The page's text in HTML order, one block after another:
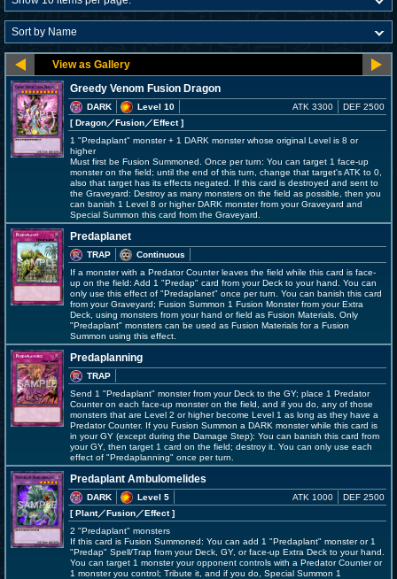
Greedy Venom Fusion Dragon
DARK
Level 10
[ Dragon／Fusion／Effect]
ATK 3300 DEF 2500
1 "Predaplant" monster + 1 DARK monster whose original Level is 8 or
higher
Must first be Fusion Summoned. Once per turn: You can target 1 face-up
monster on the field; until the end of this turn, change that target's ATK to 0,
also that target has its effects negated. If this card is destroyed and sent to
the Graveyard: Destroy as many monsters on the field as possible, then you
can banish 1 Level 8 or higher DARK monster from your Graveyard and
Special Summon this card from the Graveyard.
Predaplanet
TRAP
Continuous
If a monster with a Predator Counter leaves the field while this card is face-
up on the field: Add 1 "Predap" card from your Deck to your hand. You can
only use this effect of "Predaplanet" once per turn. You can banish this card
from your Graveyard; Fusion Summon 1 Fusion Monster from your Extra
Deck, using monsters from your hand or field as Fusion Materials. Only
"Predaplant" monsters can be used as Fusion Materials for a Fusion
Summon using this effect.
Predaplanning
TRAP
Send 1 "Predaplant" monster from your Deck to the GY; place 1 Predator
Counter on each face-up monster on the field, and if you do, any of those
monsters that are Level 2 or higher become Level 1 as long as they have a
Predator Counter. If you Fusion Summon a DARK monster while this card is
in your GY (except during the Damage Step): You can banish this card from
your GY, then target 1 card on the field; destroy it. You can only use each
effect of "Predaplanning" once per turn.
Predaplant Ambulomelides
DARK
Level 5
[ Plant／Fusion／Effect]
ATK 1000 DEF 2500
2 "Predaplant" monsters
If this card is Fusion Summoned: You can add 1 "Predaplant" monster or 1
"Predap" Spell/Trap from your Deck, GY, or face-up Extra Deck to your hand.
You can target 1 monster your opponent controls with a Predator Counter or
1 monster you control; Tribute it, and if you do, Special Summon 1